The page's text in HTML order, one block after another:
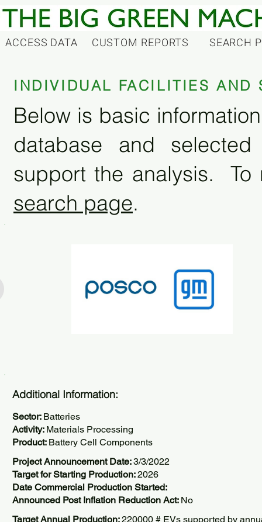
ACCESS DATA CUSTOM REPORTS SEARCH
INDIVIDUAL FACILITIES AND
Below is basic
database and
support the analysis. To
search page.
Additional Information:
Sector: Batteries
Activity: Materials Processing
Product: Battery Cell Components
Project Announcement Date:3/3/2022
Target for Starting Production:2026
Date Commercial Production Started:
Announced Post Inflation Reduction Act: No
Target Annual Production:220000 # EVs supported by